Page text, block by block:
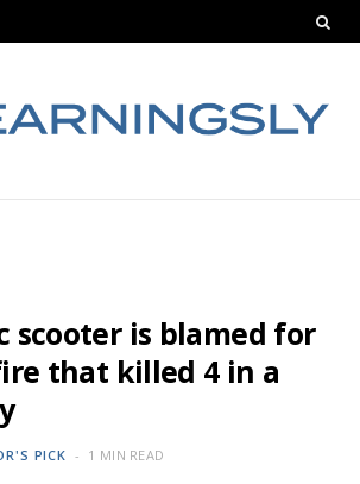
scooter is blamed for
that killed 4 in a
PICK 1 MIN READ